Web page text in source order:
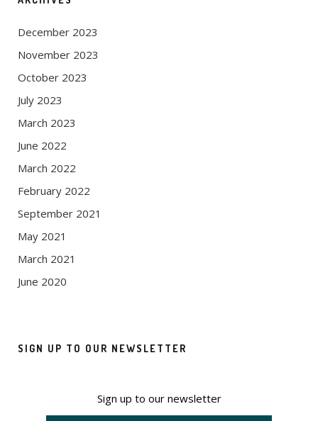
December 2023
November 2023
October 2023
July 2023
March 2023
June 2022
March 2022
February 2022
September 2021
May 2021
March 2021
June 2020
SIGN UP TO OUR NEWSLETTER
Sign up to our newsletter